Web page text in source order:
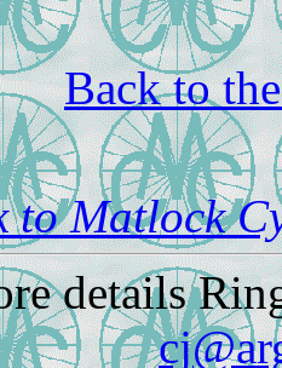
Back to
to Matlock
details